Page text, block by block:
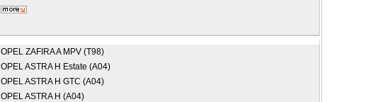
OPEL ZAFIRA A MPV (T98)
OPELASTRA H Estate (A04)
OPELASTRA H GTC (A04)
OPELASTRA H (A04)